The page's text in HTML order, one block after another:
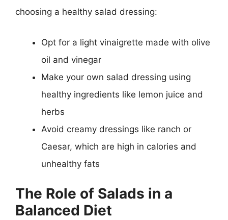
choosing a healthy salad dressing:
Opt for a light vinaigrette made with olive
oil and vinegar
Make your own salad dressing using
healthy ingredients like lemon juice and
herbs
Avoid creamy dressings like ranch or
Caesar, which are high in calories and
unhealthy fats
The Role of Salads in a
Balanced Diet